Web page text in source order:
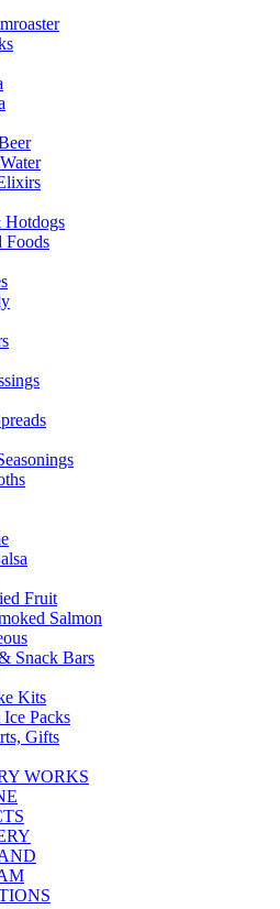
Hotdogs
Foods
Fruit
Salmon
Snack Bars
Kits
Packs
Gifts
WORKS